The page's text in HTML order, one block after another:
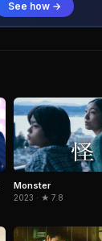
See how →
Monster
2023 · ★ 7.8